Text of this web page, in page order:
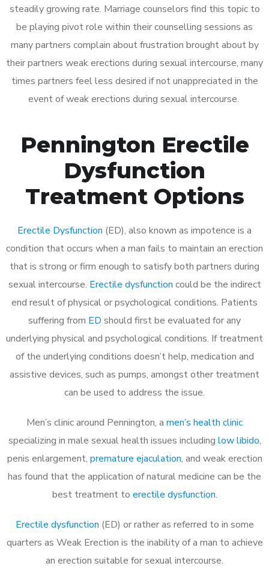
steadily growing rate. Marriage counselors find this topic to
be playing pivot role within their counselling sessions as
many partners complain about frustration brought about by
their partners weak erections during sexual intercourse, many
times partners feel less desired if not unappreciated in the
event of weak erections during sexual intercourse.
Pennington Erectile
Dysfunction
Treatment Options
Erectile Dysfunction (ED), also known as impotence is a
condition that occurs when a man fails to maintain an erection
that is strong or firm enough to satisfy both partners during
sexual intercourse. Erectile dysfunction could be the indirect
end result of physical or psychological conditions. Patients
suffering from ED should first be evaluated for any
underlying physical and psychological conditions. If treatment
of the underlying conditions doesn’t help, medication and
assistive devices, such as pumps, amongst other treatment
can be used to address the issue.
Men’s clinic around Pennington, a men’s health clinic
specializing in male sexual health issues including low libido,
penis enlargement, premature ejaculation, and weak erection
has found that the application of natural medicine can be the
best treatment to erectile dysfunction.
Erectile dysfunction (ED) or rather as referred to in some
quarters as Weak Erection is the inability of a man to achieve
an erection suitable for sexual intercourse.